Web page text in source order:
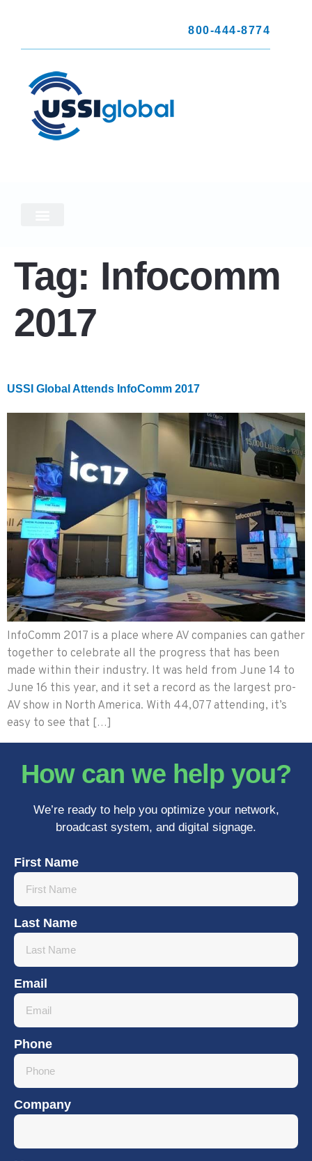
800-444-8774
Tag: Infocomm
2017
USSI Global Attends InfoComm 2017
InfoComm 2017 is a place where AV companies can gather
together to celebrate all the progress that has been
made within their industry. It was held from June 14 to
June 16 this year, and it set a record as the largest pro-
AV show in North America. With 44,077 attending, it’s
easy to see that […]
How can we help you?
We’re ready to help you optimize your network,
broadcast system, and digital signage.
First Name
Last Name
Email
Phone
Company